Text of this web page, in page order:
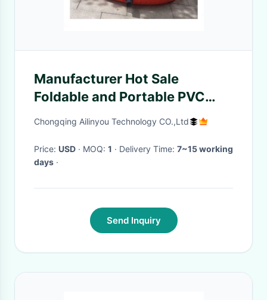
Manufacturer Hot Sale
Foldable and Portable PVC
Plastic Watering Cans
Chongqing Ailinyou Technology CO.,Ltd
Price: USD · MOQ: 1 · Delivery Time: 7~15 working
days ·
Send Inquiry